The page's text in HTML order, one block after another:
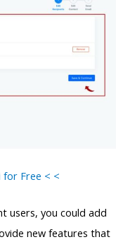
for Free < <
users, you could add
new features that